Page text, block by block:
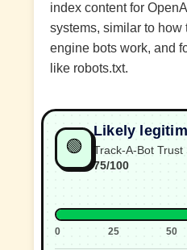
index content for
systems, similar to how
engine bots work, and
like robots.txt.
🟢
Likely
Track-A-Bot Trust
75/100
0 25 50